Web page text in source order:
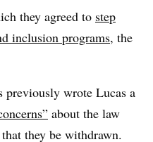
they agreed to step
inclusion programs, the
previously wrote Lucas a
about the law
they be withdrawn.